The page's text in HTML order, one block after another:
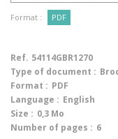
Format : PDF
Ref. 54114GBR1270
Type of document :
Format : PDF
Language : English
Size : 0,3 Mo
Number of pages : 6